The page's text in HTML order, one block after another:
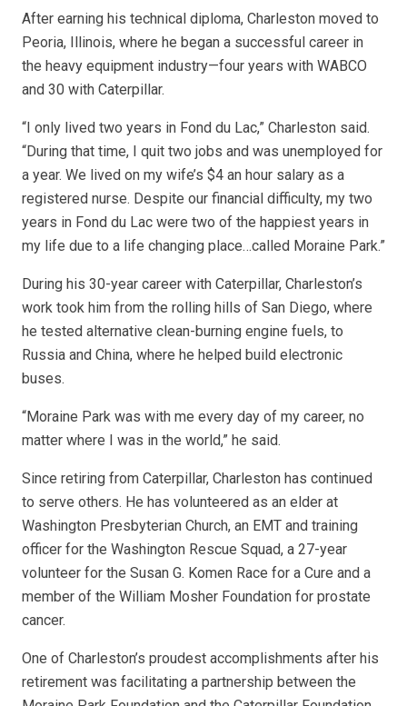
After earning his technical diploma, Charleston moved to
Peoria, Illinois, where he began a successful career in
the heavy equipment industry—four years with WABCO
and 30 with Caterpillar.
“I only lived two years in Fond du Lac,” Charleston said.
“During that time, I quit two jobs and was unemployed for
a year. We lived on my wife’s $4 an hour salary as a
registered nurse. Despite our financial difficulty, my two
years in Fond du Lac were two of the happiest years in
my life due to a life changing place…called Moraine Park.”
During his 30-year career with Caterpillar, Charleston’s
work took him from the rolling hills of San Diego, where
he tested alternative clean-burning engine fuels, to
Russia and China, where he helped build electronic
buses.
“Moraine Park was with me every day of my career, no
matter where I was in the world,” he said.
Since retiring from Caterpillar, Charleston has continued
to serve others. He has volunteered as an elder at
Washington Presbyterian Church, an EMT and training
officer for the Washington Rescue Squad, a 27-year
volunteer for the Susan G. Komen Race for a Cure and a
member of the William Mosher Foundation for prostate
cancer.
One of Charleston’s proudest accomplishments after his
retirement was facilitating a partnership between the